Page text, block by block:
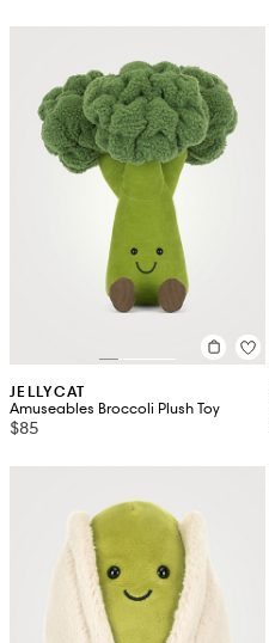
JELLYCAT
Amuseables Broccoli Plush Toy
$85